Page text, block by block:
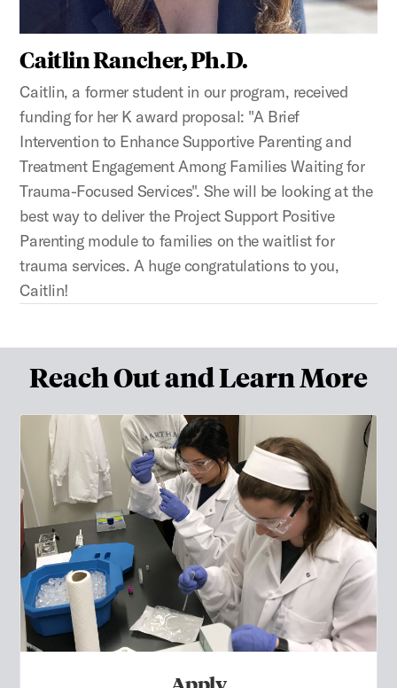
Caitlin Rancher, Ph.D.
Caitlin, a former student in our program, received
funding for her K award proposal: "A Brief
Intervention to Enhance Supportive Parenting and
Treatment Engagement Among Families Waiting for
Trauma-Focused Services". She will be looking at the
best way to deliver the Project Support Positive
Parenting module to families on the waitlist for
trauma services. A huge congratulations to you,
Caitlin!
Reach Out and Learn More
Apply